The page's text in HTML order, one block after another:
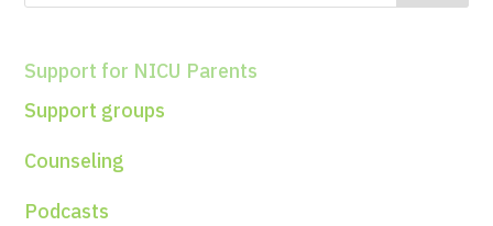
Support for NICU Parents
Support groups
Counseling
Podcasts